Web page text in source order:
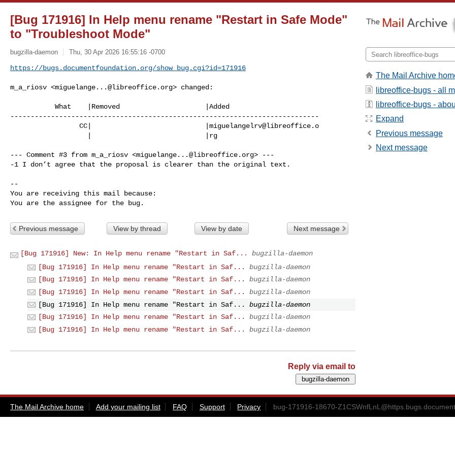
[Bug 171916] In Help menu rename "Restart in Safe Mode"
to "Troubleshoot Mode"
bugzilla-daemon Thu, 30 Apr 2026 16:55:16 -0700
https://bugs.documentfoundation.org/show_bug.cgi?id=171916
m_a_riosv <miguelange...@libreoffice.org> changed:
----------------------------------------------------------------------------
                 CC|                            |
miguelangelrv@libreoffice.o
--- Comment #3 from m_a_riosv <miguelange...@libreoffice.org> ---
-1 I don’t agree that the proposal is clearer than the original text.
--
You are receiving this mail because:
You are the assignee for the bug.
Previous message View by thread View by date Next message
[Bug 171916] New: In Help menu rename "Restart in Saf...
bugzilla-daemon
[Bug 171916] In Help menu rename "Restart in Saf...
bugzilla-daemon
[Bug 171916] In Help menu rename "Restart in Saf...
bugzilla-daemon
[Bug 171916] In Help menu rename "Restart in Saf...
bugzilla-daemon
[Bug 171916] In Help menu rename "Restart in Saf...
bugzilla-daemon
[Bug 171916] In Help menu rename "Restart in Saf...
bugzilla-daemon
[Bug 171916] In Help menu rename "Restart in Saf...
bugzilla-daemon
Reply via email to
The Mail Archive
libreoffice-bugs - all
libreoffice-bugs -
Expand
Previous message
Next message
The Mail Archive home Add your mailing list FAQ Support Privacy bug-171916-18670-